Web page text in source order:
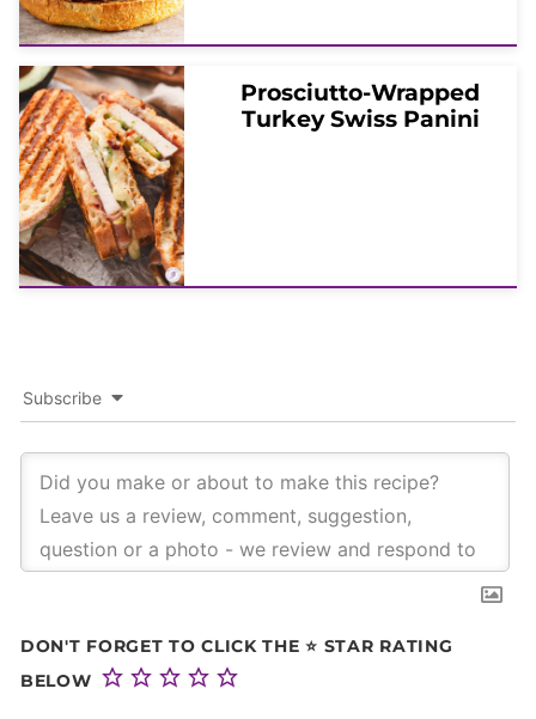
Prosciutto-Wrapped
Turkey Swiss Panini
Subscribe
DON'T FORGET TO CLICK THE ⭐ STAR RATING
BELOW